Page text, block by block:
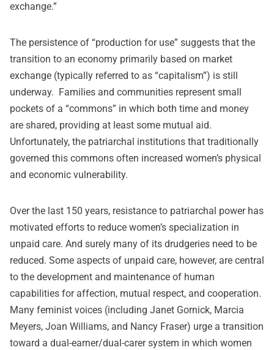
exchange.”
The persistence of “production for use” suggests that the
transition to an economy primarily based on market
exchange (typically referred to as “capitalism”) is still
underway. Families and communities represent small
pockets of a “commons” in which both time and money
are shared, providing at least some mutual aid.
Unfortunately, the patriarchal institutions that traditionally
governed this commons often increased women’s physical
and economic vulnerability.
Over the last 150 years, resistance to patriarchal power has
motivated efforts to reduce women’s specialization in
unpaid care. And surely many of its drudgeries need to be
reduced. Some aspects of unpaid care, however, are central
to the development and maintenance of human
capabilities for affection, mutual respect, and cooperation.
Many feminist voices (including Janet Gornick, Marcia
Meyers, Joan Williams, and Nancy Fraser) urge a transition
toward a dual-earner/dual-carer system in which women